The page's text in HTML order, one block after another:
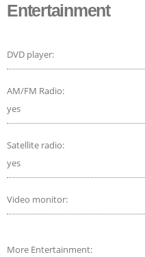
Entertainment
DVD player:
AM/FM Radio:
yes
Satellite radio:
yes
Video monitor:
More Entertainment: